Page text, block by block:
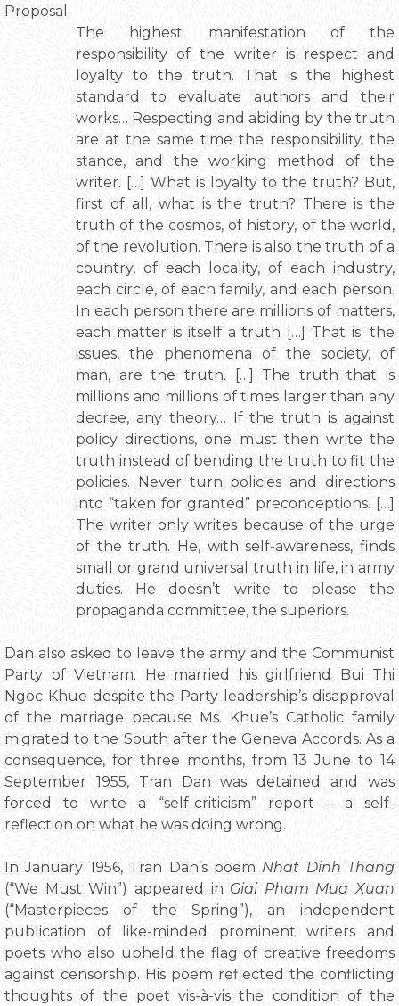
Proposal.
The highest manifestation of the
responsibility of the writer is respect and
loyalty to the truth. That is the highest
standard to evaluate authors and their
works… Respecting and abiding by the truth
are at the same time the responsibility, the
stance, and the working method of the
writer. […] What is loyalty to the truth? But,
first of all, what is the truth? There is the
truth of the cosmos, of history, of the world,
of the revolution. There is also the truth of a
country, of each locality, of each industry,
each circle, of each family, and each person.
In each person there are millions of matters,
each matter is itself a truth […] That is: the
issues, the phenomena of the society, of
man, are the truth. […] The truth that is
millions and millions of times larger than any
decree, any theory… If the truth is against
policy directions, one must then write the
truth instead of bending the truth to fit the
policies. Never turn policies and directions
into “taken for granted” preconceptions. […]
The writer only writes because of the urge
of the truth. He, with self-awareness, finds
small or grand universal truth in life, in army
duties. He doesn’t write to please the
propaganda committee, the superiors.
Dan also asked to leave the army and the Communist
Party of Vietnam. He married his girlfriend Bui Thi
Ngoc Khue despite the Party leadership’s disapproval
of the marriage because Ms. Khue’s Catholic family
migrated to the South after the Geneva Accords. As a
consequence, for three months, from 13 June to 14
September 1955, Tran Dan was detained and was
forced to write a “self-criticism” report – a self-
reflection on what he was doing wrong.
In January 1956, Tran Dan’s poem Nhat Dinh Thang
(“We Must Win”) appeared in Giai Pham Mua Xuan
(“Masterpieces of the Spring”), an independent
publication of like-minded prominent writers and
poets who also upheld the flag of creative freedoms
against censorship. His poem reflected the conflicting
thoughts of the poet vis-à-vis the condition of the